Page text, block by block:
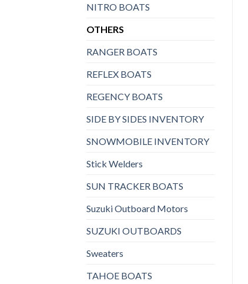
NITRO BOATS
OTHERS
RANGER BOATS
REFLEX BOATS
REGENCY BOATS
SIDE BY SIDES INVENTORY
SNOWMOBILE INVENTORY
Stick Welders
SUN TRACKER BOATS
Suzuki Outboard Motors
SUZUKI OUTBOARDS
Sweaters
TAHOE BOATS
Add to